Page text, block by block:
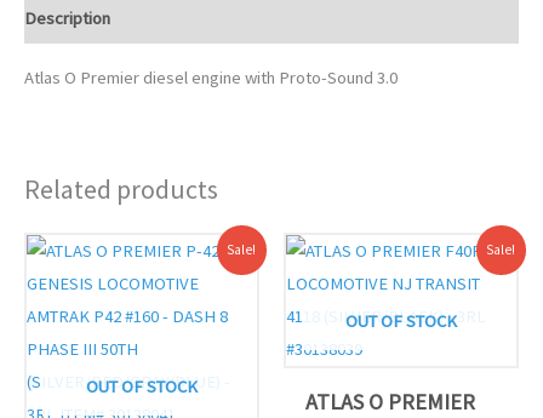
Description
Atlas O Premier diesel engine with Proto-Sound 3.0
Related products
Sale!
OUT OF STOCK
Original
price
was:
Current
price
is:
Sale!
OUT OF STOCK
ATLAS O PREMIER
Original
price
was:
Current
price
is: